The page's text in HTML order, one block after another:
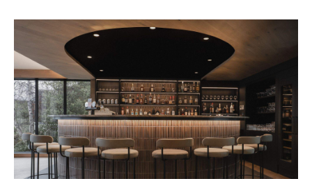
On the wellness front, the hotel will provide guests
with ample opportunity to rest and recharge,
whether they've come from the snow or stepped
off a scenic cruise along Lake Wakatipu. Think
tailored treatments, therapies and massages,
along with an extensive on-site gym and other
fitness facilities, so you can keep up with your
workouts.